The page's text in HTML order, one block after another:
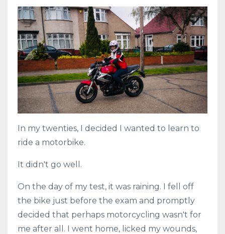
In my twenties, I decided I wanted to learn to
ride a motorbike.
It didn't go well.
On the day of my test, it was raining. I fell off
the bike just before the exam and promptly
decided that perhaps motorcycling wasn't for
me after all. I went home, licked my wounds,